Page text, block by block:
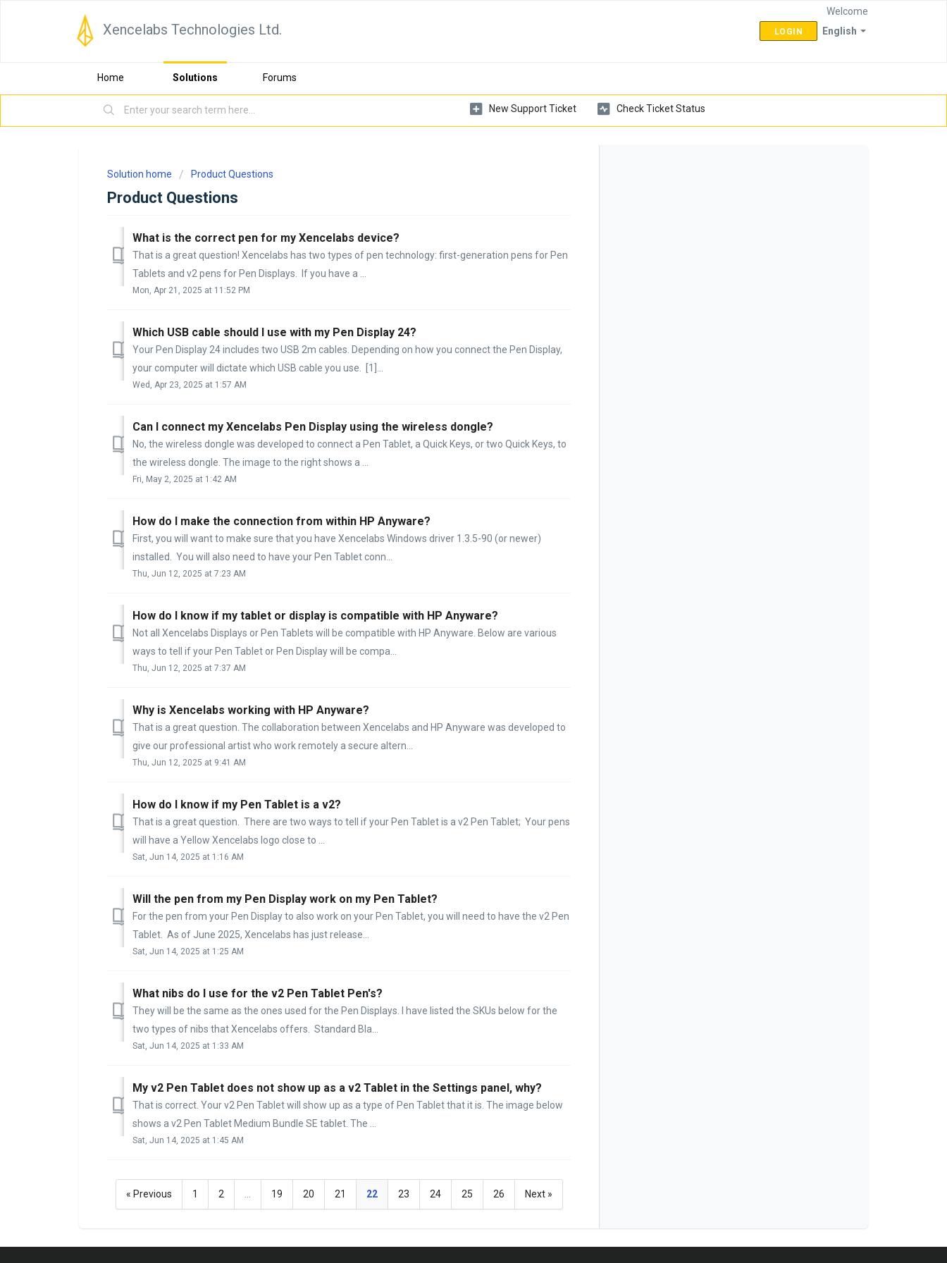
Xencelabs Technologies Ltd. English
Welcome
LOGIN
Home Solutions Forums
New Support Ticket Check Ticket Status
Solution home Product Questions
Product Questions
What is the correct pen for my Xencelabs device?
That is a great question! Xencelabs has two types of pen technology: first-generation pens for Pen
Tablets and v2 pens for Pen Displays. If you have a ...
Mon, Apr 21, 2025 at 11:52 PM
Which USB cable should I use with my Pen Display 24?
Your Pen Display 24 includes two USB 2m cables. Depending on how you connect the Pen Display,
your computer will dictate which USB cable you use. [1]...
Wed, Apr 23, 2025 at 1:57 AM
Can I connect my Xencelabs Pen Display using the wireless dongle?
No, the wireless dongle was developed to connect a Pen Tablet, a Quick Keys, or two Quick Keys, to
the wireless dongle. The image to the right shows a ...
Fri, May 2, 2025 at 1:42 AM
How do I make the connection from within HP Anyware?
First, you will want to make sure that you have Xencelabs Windows driver 1.3.5-90 (or newer)
installed. You will also need to have your Pen Tablet conn...
Thu, Jun 12, 2025 at 7:23 AM
How do I know if my tablet or display is compatible with HP Anyware?
Not all Xencelabs Displays or Pen Tablets will be compatible with HP Anyware. Below are various
ways to tell if your Pen Tablet or Pen Display will be compa...
Thu, Jun 12, 2025 at 7:37 AM
Why is Xencelabs working with HP Anyware?
That is a great question. The collaboration between Xencelabs and HP Anyware was developed to
give our professional artist who work remotely a secure altern...
Thu, Jun 12, 2025 at 9:41 AM
How do I know if my Pen Tablet is a v2?
That is a great question. There are two ways to tell if your Pen Tablet is a v2 Pen Tablet; Your pens
will have a Yellow Xencelabs logo close to ...
Sat, Jun 14, 2025 at 1:16 AM
Will the pen from my Pen Display work on my Pen Tablet?
For the pen from your Pen Display to also work on your Pen Tablet, you will need to have the v2 Pen
Tablet. As of June 2025, Xencelabs has just release...
Sat, Jun 14, 2025 at 1:25 AM
What nibs do I use for the v2 Pen Tablet Pen's?
They will be the same as the ones used for the Pen Displays. I have listed the SKUs below for the
two types of nibs that Xencelabs offers. Standard Bla...
Sat, Jun 14, 2025 at 1:33 AM
My v2 Pen Tablet does not show up as a v2 Tablet in the Settings panel, why?
That is correct. Your v2 Pen Tablet will show up as a type of Pen Tablet that it is. The image below
shows a v2 Pen Tablet Medium Bundle SE tablet. The ...
Sat, Jun 14, 2025 at 1:45 AM
« Previous 1 2 19 20 21 22 23 24 25 26 Next »